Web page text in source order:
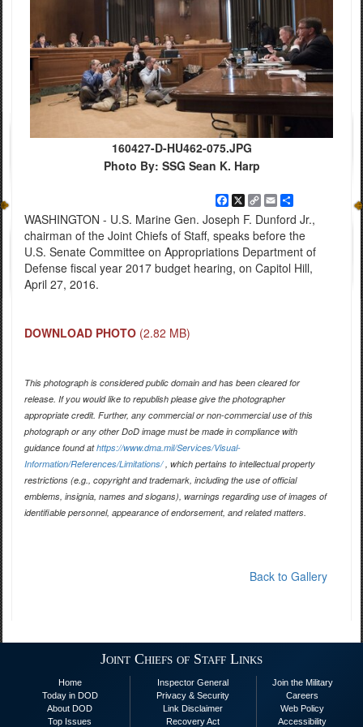
160427-D-HU462-075.JPG
Photo By: SSG Sean K. Harp
Facebook
X
Copy
Link
EmailShare
WASHINGTON - U.S. Marine Gen. Joseph F. Dunford Jr.,
chairman of the Joint Chiefs of Staff, speaks before the
U.S. Senate Committee on Appropriations Department of
Defense fiscal year 2017 budget hearing, on Capitol Hill,
April 27, 2016.
DOWNLOAD PHOTO (2.82 MB)
This photograph is considered public domain and has been cleared for
release. If you would like to republish please give the photographer
appropriate credit. Further, any commercial or non-commercial use of this
photograph or any other DoD image must be made in compliance with
guidance found athttps://www.dma.mil/Services/Visual-
Information/References/Limitations/, which pertains to intellectual property
restrictions (e.g., copyright and trademark, including the use of official
emblems, insignia, names and slogans), warnings regarding use of images of
identifiable personnel, appearance of endorsement, and related matters.
Back to Gallery
Joint Chiefs of Staff Links
Home
Today in DOD
About DOD
Top Issues
Inspector General
Privacy & Security
Link Disclaimer
Recovery Act
Join the Military
Careers
Web Policy
Accessibility